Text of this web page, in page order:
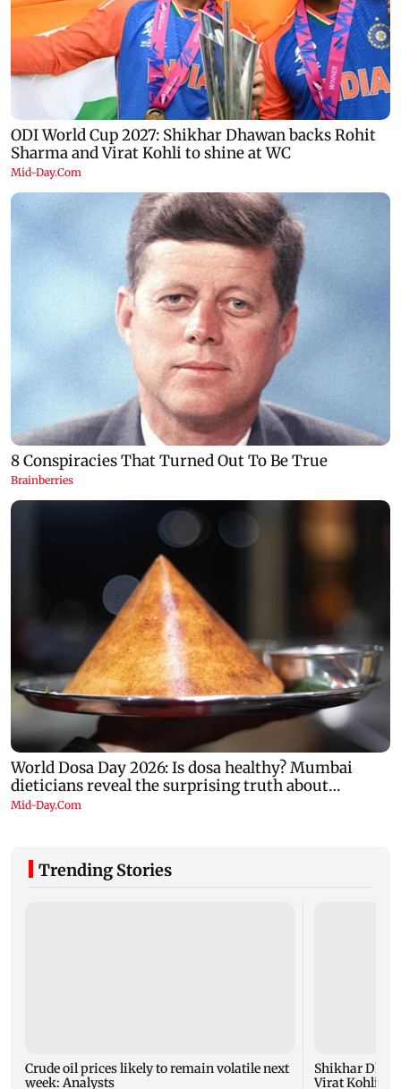
Trending Stories
Crude oil prices likely to remain volatile next
week: Analysts
Shikhar
Virat Kohli for